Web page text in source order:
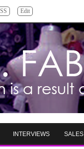
Edit
INTERVIEWS SALES